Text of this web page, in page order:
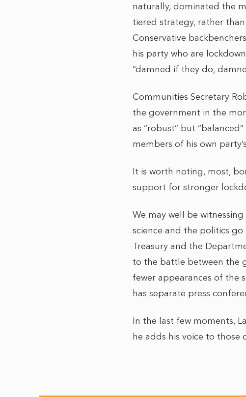
naturally, dominated the
tiered strategy, rather
Conservative
his party who are
“damned if they do,
Communities Secretary
the government in the
as “robust” but
members of his own
It is worth noting, most,
support for stronger
We may well be
science and the politics
Treasury and the
to the battle between the
fewer appearances of the
has separate press
In the last few moments,
he adds his voice to